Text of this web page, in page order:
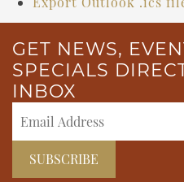
GET NEWS,
SPECIALS
INBOX